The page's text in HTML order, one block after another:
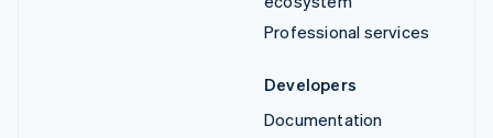
Professional services
Developers
Documentation